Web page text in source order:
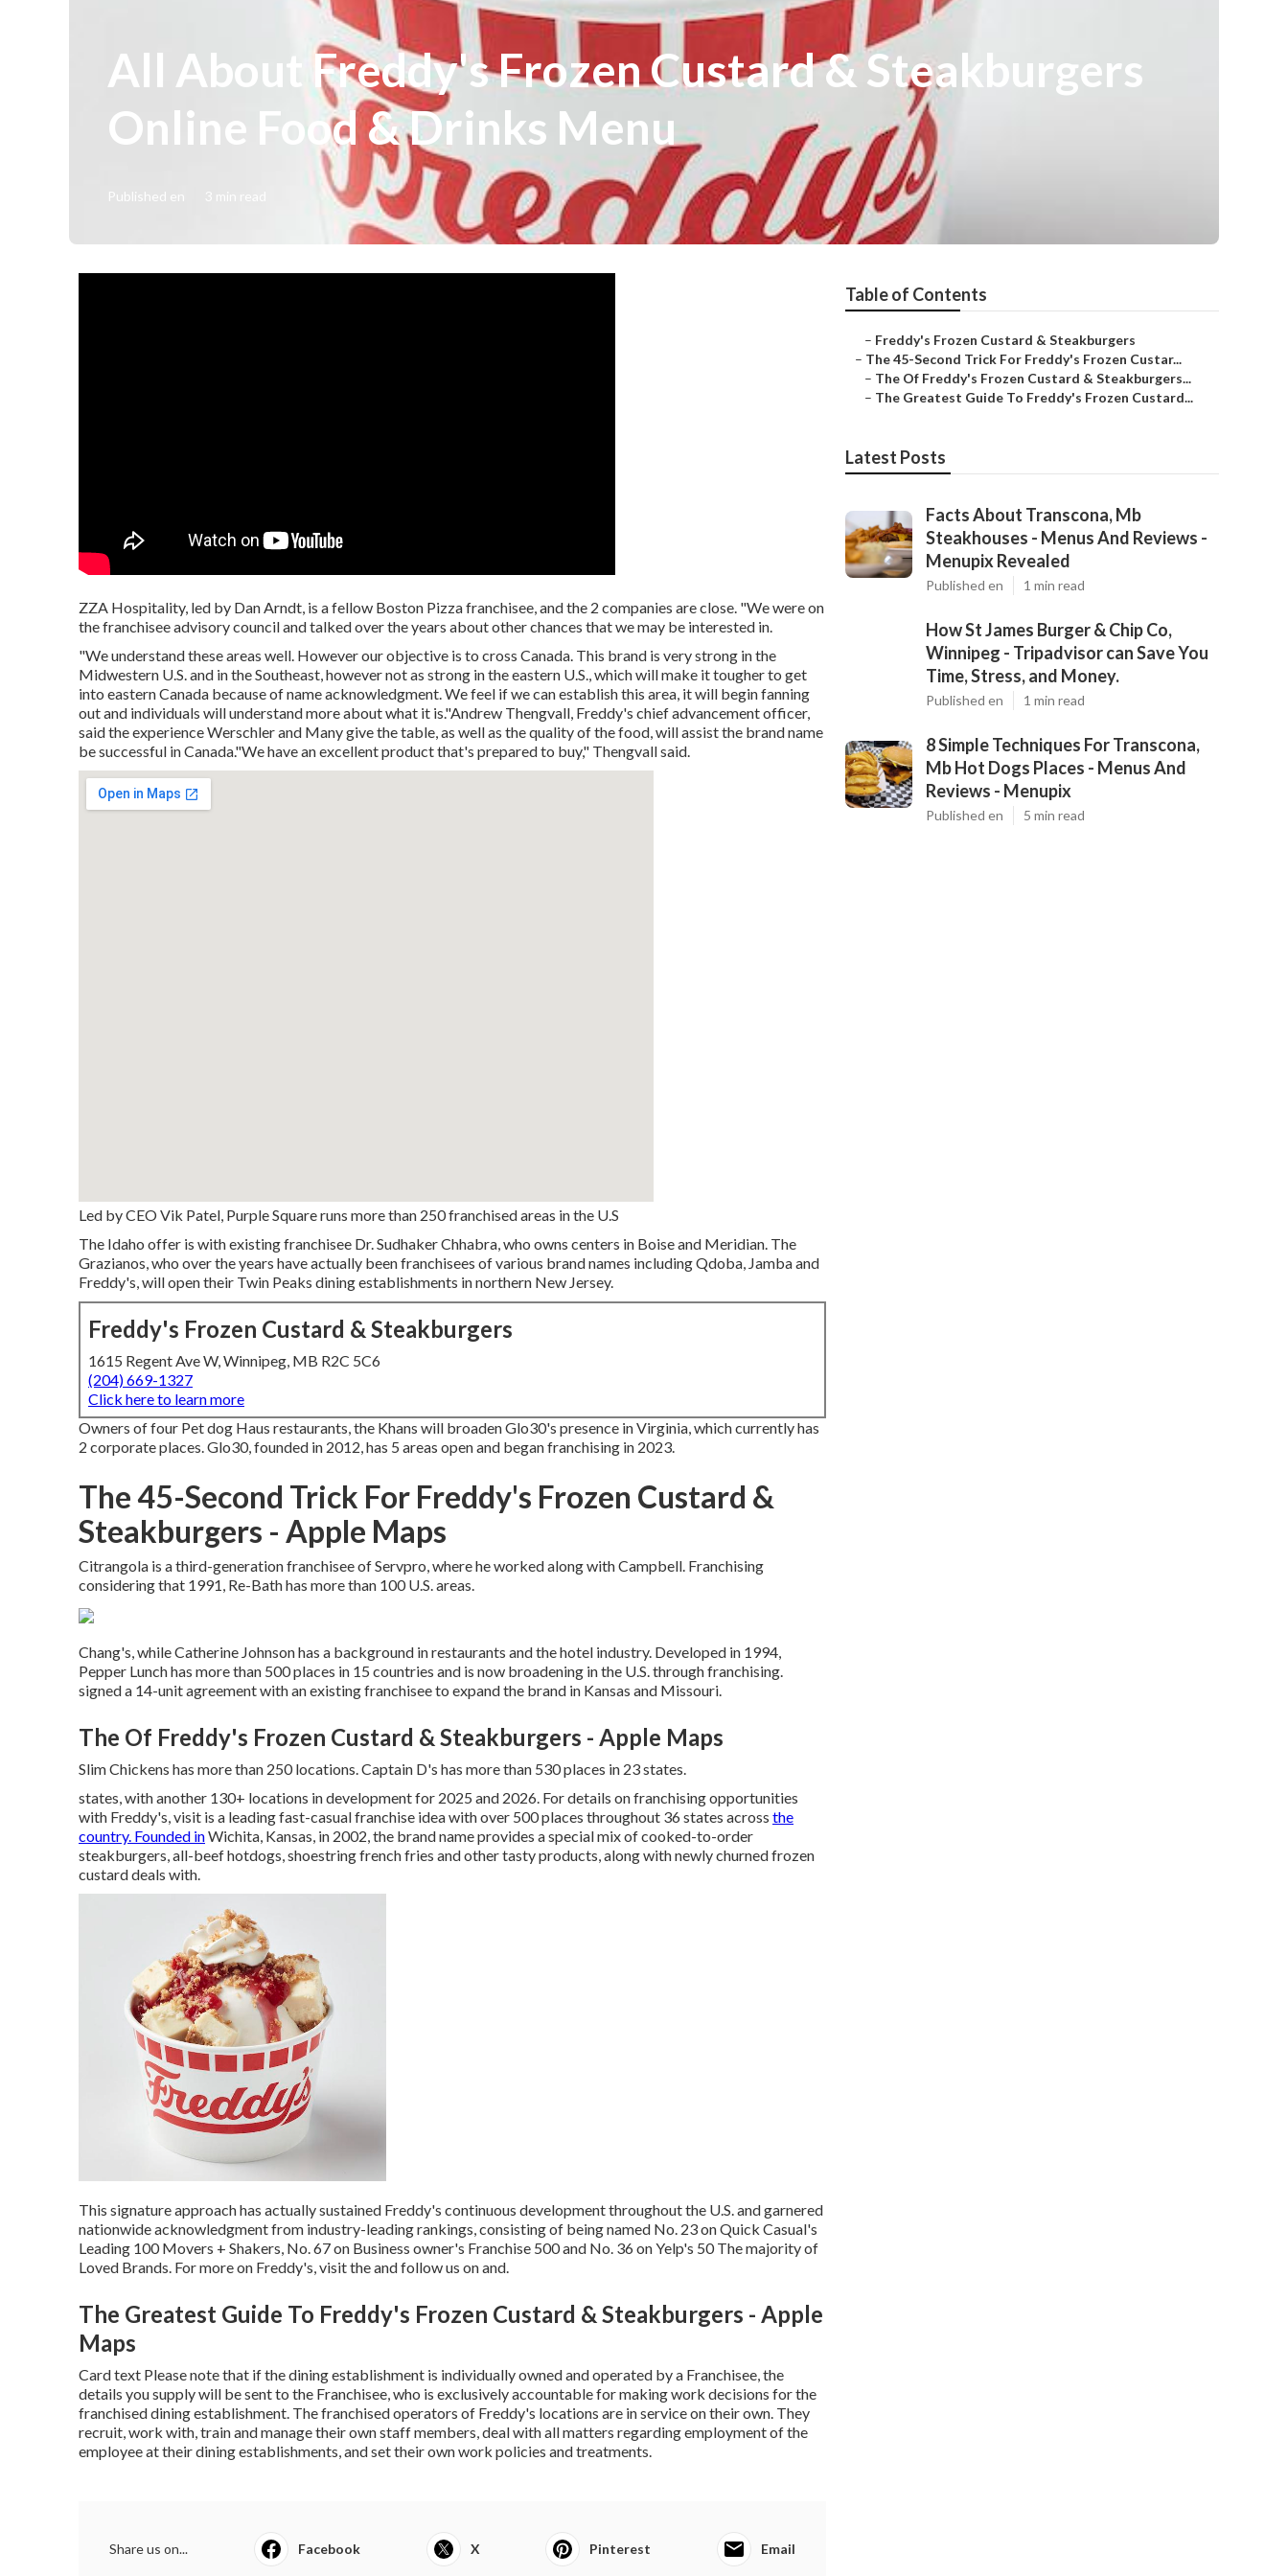
All About Freddy's Frozen Custard & Steakburgers
Online Food & Drinks Menu
Published en 3 min read
ZZA Hospitality, led by Dan Arndt, is a fellow Boston Pizza franchisee, and the 2 companies are close. "We were on
the franchisee advisory council and talked over the years about other chances that we may be interested in.
"We understand these areas well. However our objective is to cross Canada. This brand is very strong in the
Midwestern U.S. and in the Southeast, however not as strong in the eastern U.S., which will make it tougher to get
into eastern Canada because of name acknowledgment. We feel if we can establish this area, it will begin fanning
out and individuals will understand more about what it is."Andrew Thengvall, Freddy's chief advancement officer,
said the experience Werschler and Many give the table, as well as the quality of the food, will assist the brand name
be successful in Canada."We have an excellent product that's prepared to buy," Thengvall said.
Led by CEO Vik Patel, Purple Square runs more than 250 franchised areas in the U.S
The Idaho offer is with existing franchisee Dr. Sudhaker Chhabra, who owns centers in Boise and Meridian. The
Grazianos, who over the years have actually been franchisees of various brand names including Qdoba, Jamba and
Freddy's, will open their Twin Peaks dining establishments in northern New Jersey.
Freddy's Frozen Custard & Steakburgers
1615 Regent Ave W, Winnipeg, MB R2C 5C6
(204) 669-1327
Click here to learn more
Owners of four Pet dog Haus restaurants, the Khans will broaden Glo30's presence in Virginia, which currently has
2 corporate places. Glo30, founded in 2012, has 5 areas open and began franchising in 2023.
The 45-Second Trick For Freddy's Frozen Custard &
Steakburgers - Apple Maps
Citrangola is a third-generation franchisee of Servpro, where he worked along with Campbell. Franchising
considering that 1991, Re-Bath has more than 100 U.S. areas.
Chang's, while Catherine Johnson has a background in restaurants and the hotel industry. Developed in 1994,
Pepper Lunch has more than 500 places in 15 countries and is now broadening in the U.S. through franchising.
signed a 14-unit agreement with an existing franchisee to expand the brand in Kansas and Missouri.
The Of Freddy's Frozen Custard & Steakburgers - Apple Maps
Slim Chickens has more than 250 locations. Captain D's has more than 530 places in 23 states.
states, with another 130+ locations in development for 2025 and 2026. For details on franchising opportunities
with Freddy's, visit is a leading fast-casual franchise idea with over 500 places throughout 36 states across the
country. Founded inWichita, Kansas, in 2002, the brand name provides a special mix of cooked-to-order
steakburgers, all-beef hotdogs, shoestring french fries and other tasty products, along with newly churned frozen
custard deals with.
This signature approach has actually sustained Freddy's continuous development throughout the U.S. and garnered
nationwide acknowledgment from industry-leading rankings, consisting of being named No. 23 on Quick Casual's
Leading 100 Movers + Shakers, No. 67 on Business owner's Franchise 500 and No. 36 on Yelp's 50 The majority of
Loved Brands. For more on Freddy's, visit the and follow us on and.
The Greatest Guide To Freddy's Frozen Custard & Steakburgers - Apple
Maps
Card text Please note that if the dining establishment is individually owned and operated by a Franchisee, the
details you supply will be sent to the Franchisee, who is exclusively accountable for making work decisions for the
franchised dining establishment. The franchised operators of Freddy's locations are in service on their own. They
recruit, work with, train and manage their own staff members, deal with all matters regarding employment of the
employee at their dining establishments, and set their own work policies and treatments.
Share us on... Facebook X Pinterest Email
Table of Contents
– Freddy's Frozen Custard & Steakburgers
– The 45-Second Trick For Freddy's Frozen Custar...
– The Of Freddy's Frozen Custard & Steakburgers...
– The Greatest Guide To Freddy's Frozen Custard...
Latest Posts
Facts About Transcona, Mb
Steakhouses - Menus And Reviews -
Menupix Revealed
Published en 1 min read
How St James Burger & Chip Co,
Winnipeg - Tripadvisor can Save You
Time, Stress, and Money.
Published en 1 min read
8 Simple Techniques For Transcona,
Mb Hot Dogs Places - Menus And
Reviews - Menupix
Published en 5 min read